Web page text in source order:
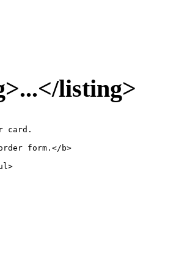
listing>
card.
form.</b>